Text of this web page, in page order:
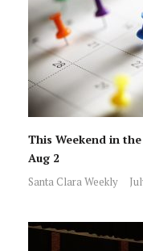
This Weekend in the
Aug 2
Santa Clara Weekly